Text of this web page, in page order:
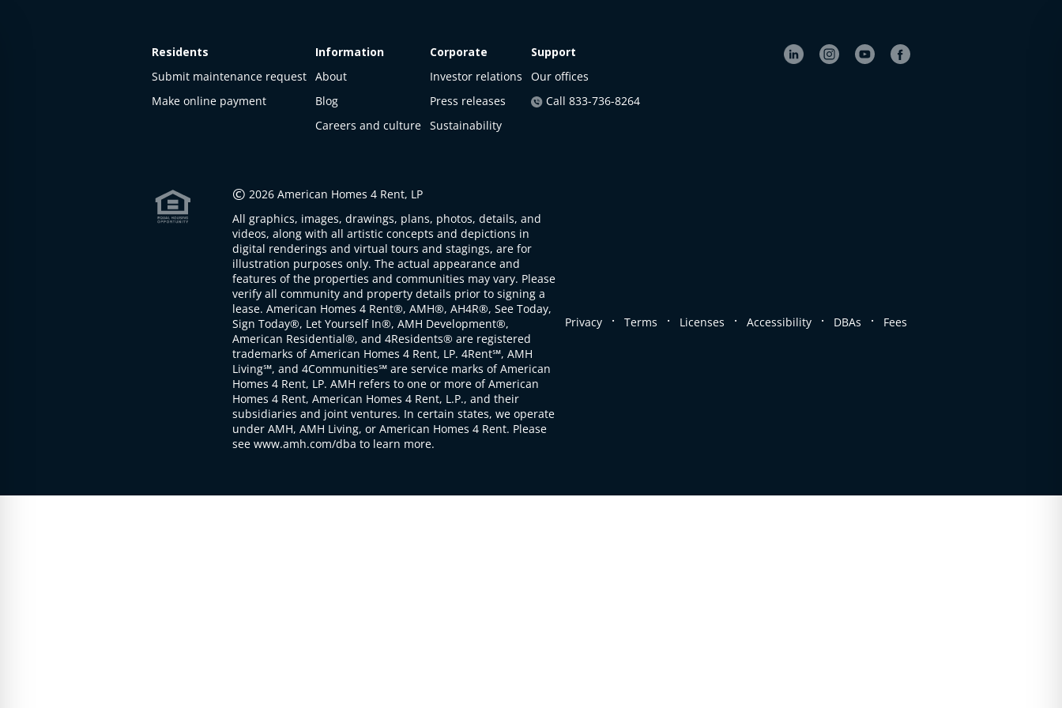
Residents
Submit maintenance request
Make online payment
Information
About
Blog
Careers and culture
Corporate
Investor relations
Press releases
Sustainability
Support
Our offices
Call 833-736-8264
© 2026 American Homes 4 Rent, LP
All graphics, images, drawings, plans, photos, details, and
videos, along with all artistic concepts and depictions in
digital renderings and virtual tours and stagings, are for
illustration purposes only. The actual appearance and
features of the properties and communities may vary. Please
verify all community and property details prior to signing a
lease. American Homes 4 Rent®, AMH®, AH4R®, See Today,
Sign Today®, Let Yourself In®, AMH Development®,
American Residential®, and 4Residents® are registered
trademarks of American Homes 4 Rent, LP. 4Rent℠, AMH
Living℠, and 4Communities℠ are service marks of American
Homes 4 Rent, LP. AMH refers to one or more of American
Homes 4 Rent, American Homes 4 Rent, L.P., and their
subsidiaries and joint ventures. In certain states, we operate
under AMH, AMH Living, or American Homes 4 Rent. Please
see www.amh.com/dba to learn more.
Privacy . Terms . Licenses . Accessibility . DBAs . Fees